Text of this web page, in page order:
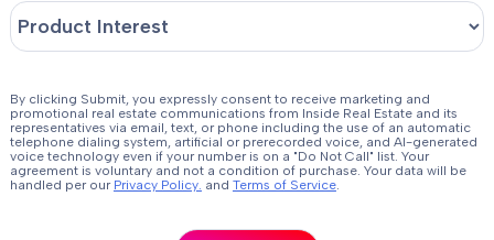
By clicking Submit, you expressly consent to receive marketing and
promotional real estate communications from Inside Real Estate and its
representatives via email, text, or phone including the use of an automatic
telephone dialing system, artificial or prerecorded voice, and AI-generated
voice technology even if your number is on a "Do Not Call" list. Your
agreement is voluntary and not a condition of purchase. Your data will be
handled per our Privacy Policy. and Terms of Service.